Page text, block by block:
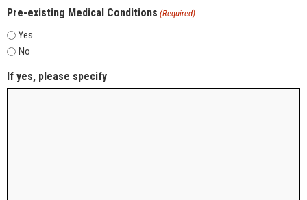
Pre-existing Medical Conditions (Required)
Yes
No
If yes, please specify